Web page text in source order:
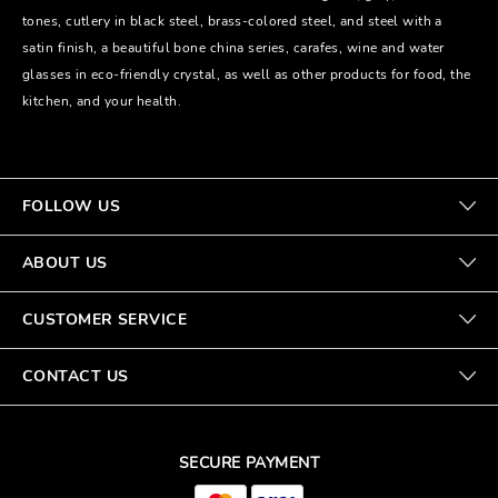
tones, cutlery in black steel, brass-colored steel, and steel with a
satin finish, a beautiful bone china series, carafes, wine and water
glasses in eco-friendly crystal, as well as other products for food, the
kitchen, and your health.
FOLLOW US
ABOUT US
CUSTOMER SERVICE
CONTACT US
SECURE PAYMENT